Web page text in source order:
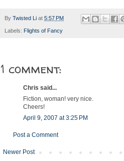
By Twisted Li at 5:57 PM
Labels: Flights of Fancy
1 comment:
Chris said...
Fiction, woman! very nice.
Cheers!
April 9, 2007 at 3:25 PM
Post a Comment
Newer Post